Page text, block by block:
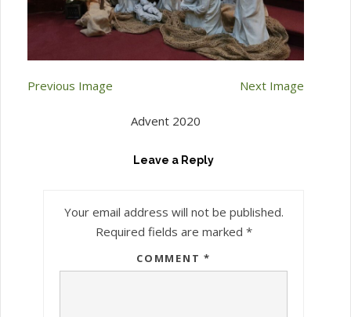
Previous Image Next Image
Advent 2020
Leave a Reply
Your email address will not be published.
Required fields are marked *
COMMENT *